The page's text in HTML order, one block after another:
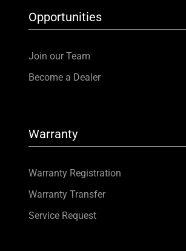
Opportunities
Join our Team
Become a Dealer
Warranty
Warranty Registration
Warranty Transfer
Service Request